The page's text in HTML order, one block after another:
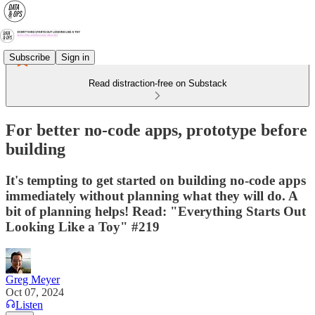
Subscribe Sign in
Read distraction-free on Substack
For better no-code apps, prototype before
building
It's tempting to get started on building no-code apps
immediately without planning what they will do. A
bit of planning helps! Read: "Everything Starts Out
Looking Like a Toy" #219
Greg Meyer
Oct 07, 2024
Listen